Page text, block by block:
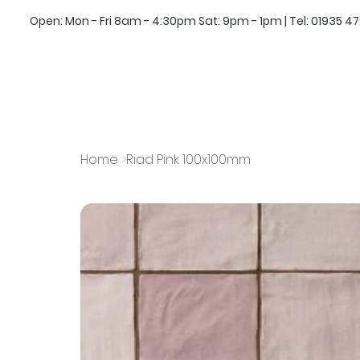
Open: Mon - Fri 8am - 4:30pm Sat: 9pm - 1pm | Tel: 01935
Home >Riad Pink 100x100mm